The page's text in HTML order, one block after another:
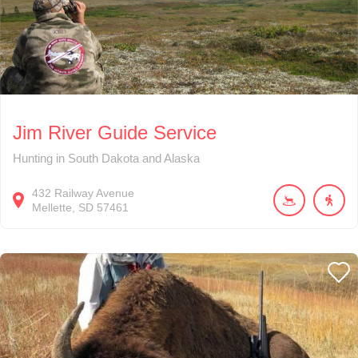
Jim River Guide Service
Hunting in South Dakota and Alaska
432 Railway Avenue
Mellette
SD 57461